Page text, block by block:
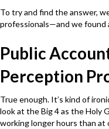
To try and find the answer,
professionals—and we found
Public
Perception
True enough. It’s kind of
look at the Big 4 as the Holy
working longer hours than at